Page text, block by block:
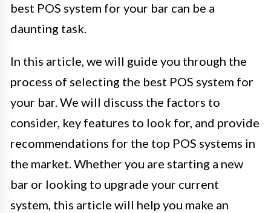
best POS system for your bar can be a
daunting task.
In this article, we will guide you through the
process of selecting the best POS system for
your bar. We will discuss the factors to
consider, key features to look for, and provide
recommendations for the top POS systems in
the market. Whether you are starting a new
bar or looking to upgrade your current
system, this article will help you make an